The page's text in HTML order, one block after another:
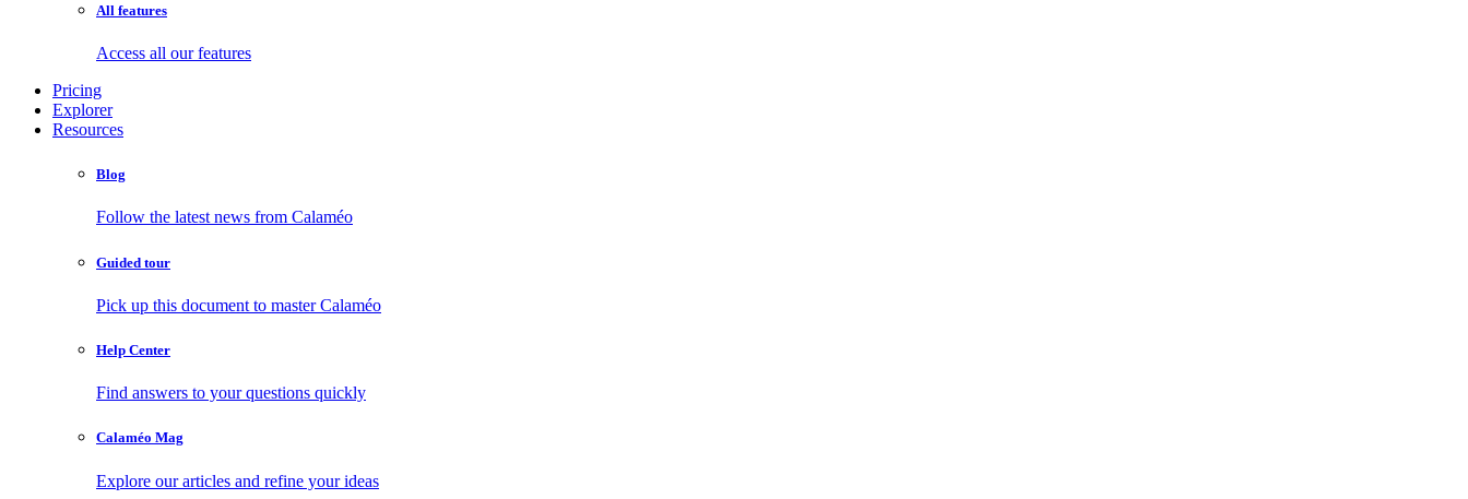
All features
Access all our features
Pricing
Explorer
Resources
Blog
Follow the latest news from Calaméo
Guided tour
Pick up this document to master Calaméo
Help Center
Find answers to your questions quickly
Calaméo Mag
Explore our articles and refine your ideas